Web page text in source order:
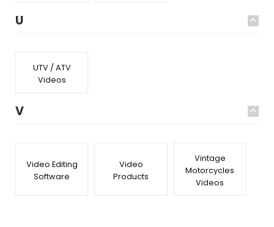
U
UTV / ATV
Videos
V
Video Editing
Software
Video
Products
Vintage
Motorcycles
Videos